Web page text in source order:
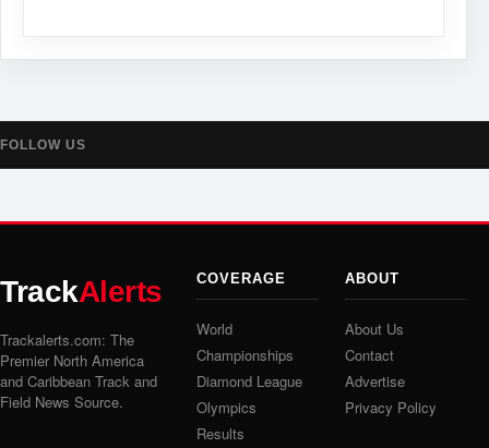
FOLLOW US
TrackAlerts
Trackalerts.com: The
Premier North America
and Caribbean Track and
Field News Source.
COVERAGE
World
Championships
Diamond League
Olympics
Results
ABOUT
About Us
Contact
Advertise
Privacy Policy